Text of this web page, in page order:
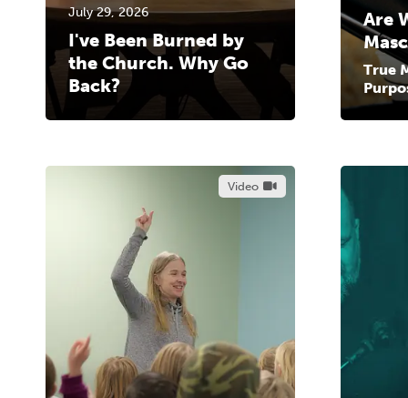
July 29, 2026
I've Been Burned by
the Church. Why Go
Back?
Are
True
Video